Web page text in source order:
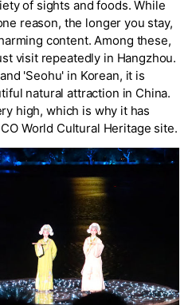
of sights and foods. While
reason, the longer you stay,
content. Among these,
visit repeatedly in Hangzhou.
'Seohu' in Korean, it is
natural attraction in China.
high, which is why it has
World Cultural Heritage site.